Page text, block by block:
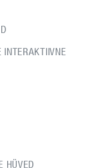
HÜVED